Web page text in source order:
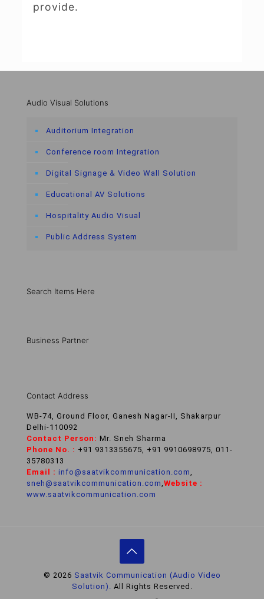
provide.
Audio Visual Solutions
Auditorium Integration
Conference room Integration
Digital Signage & Video Wall Solution
Educational AV Solutions
Hospitality Audio Visual
Public Address System
Search Items Here
Business Partner
Contact Address
WB-74, Ground Floor, Ganesh Nagar-II, Shakarpur
Delhi-110092
Contact Person: Mr. Sneh Sharma
Phone No. : +91 9313355675, +91 9910698975, 011-
35780313
Email : info@saatvikcommunication.com,
sneh@saatvikcommunication.com,Website :
www.saatvikcommunication.com
© 2026 Saatvik Communication (Audio Video
Solution). All Rights Reserved.